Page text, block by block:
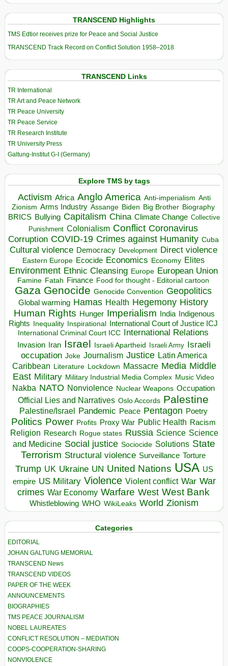
TRANSCEND Highlights
TMS Edtior receives prize for Peace and Social Justice
TRANSCEND Track Record on Conflict Solution 1958–2018
TRANSCEND Links
TR International
TR Art and Peace Network
TR Peace University
TR Peace Service
TR Research Institute
TR University Press
Galtung-Institut G-I (Germany)
Explore TMS by tags
Activism Africa Anglo America Anti-imperialism Anti
Zionism Arms Industry Assange Biden Big Brother Biography
BRICS Bullying Capitalism China Climate Change Collective
Punishment Colonialism Conflict Coronavirus
Corruption COVID-19 Crimes against Humanity Cuba
Cultural violence Democracy Development Direct violence
Eastern Europe Ecocide Economics Economy Elites
Environment Ethnic Cleansing Europe European Union
Famine Fatah Finance Food for thought - Editorial cartoon
Gaza Genocide Genocide Convention Geopolitics
Global warming Hamas Health Hegemony History
Human Rights Hunger Imperialism India Indigenous
Rights
Inequality Inspirational
International Court of Justice ICJ
International Criminal Court ICC International Relations
Invasion Iran Israel Israeli Apartheid Israeli Army Israeli
occupation Joke Journalism Justice Latin America
Caribbean Literature Lockdown Massacre Media Middle
East Military Military Industrial Media Complex Music Video
Nakba NATO Nonviolence Nuclear Weapons Occupation
Official Lies and Narratives Oslo Accords Palestine
Palestine/Israel Pandemic Peace Pentagon Poetry
Politics Power Profits Proxy War Public Health Racism
Religion Research Rogue states Russia Science Science
and Medicine Social justice Sociocide Solutions State
Terrorism Structural violence Surveillance Torture
Trump UK Ukraine UN United Nations USA US
empire US Military Violence Violent conflict War War
crimes War Economy Warfare West West Bank
Whistleblowing WHO WikiLeaks World Zionism
Categories
EDITORIAL
JOHAN GALTUNG MEMORIAL
TRANSCEND News
TRANSCEND VIDEOS
PAPER OF THE WEEK
ANNOUNCEMENTS
BIOGRAPHIES
TMS PEACE JOURNALISM
NOBEL LAUREATES
CONFLICT RESOLUTION – MEDIATION
COOPS-COOPERATION-SHARING
NONVIOLENCE